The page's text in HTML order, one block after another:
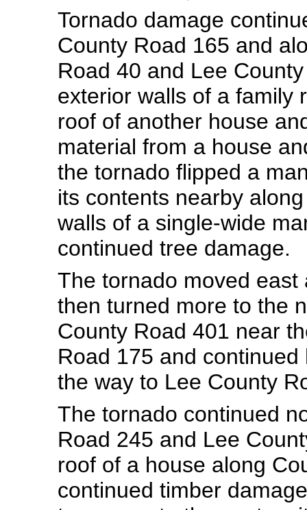
Tornado damage
County Road 165 and
Road 40 and Lee
exterior walls of a family
roof of another house
material from a house
the tornado flipped a
its contents nearby
walls of a single-wide
continued tree damage.
The tornado moved
then turned more to the
County Road 401 near
Road 175 and
the way to Lee County
The tornado continued
Road 245 and Lee
roof of a house along
continued timber